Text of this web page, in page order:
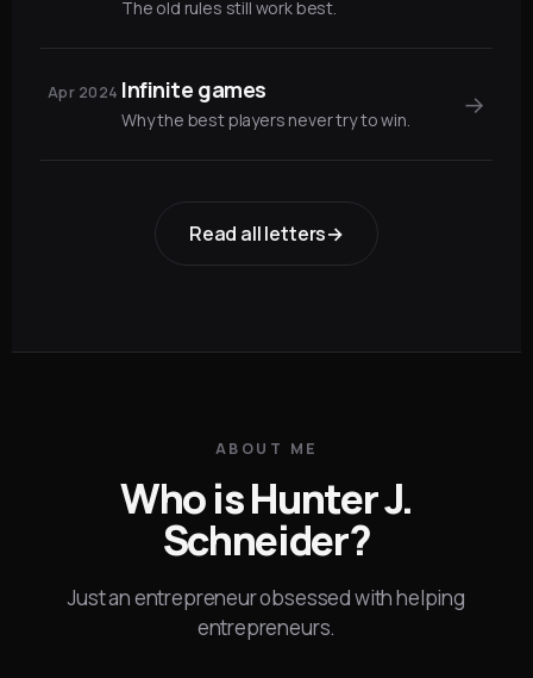
The old rules still work best.
Apr 2024 Infinite games
Why the best players never try to win. →
Read all letters→
ABOUT ME
Who is Hunter J.
Schneider?
Just an entrepreneur obsessed with helping
entrepreneurs.